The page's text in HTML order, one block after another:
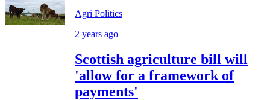
Agri Politics
2 years ago
Scottish agriculture bill will
'allow for a framework of
payments'